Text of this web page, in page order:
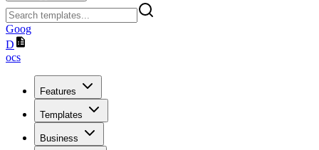
Goog
D
ocs
Features
Templates
Business